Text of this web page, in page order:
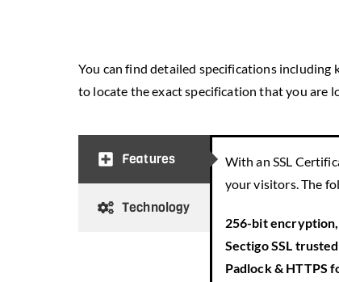
You can find detailed specifications including
to locate the exact specification that you are
Features
Technology
With an SSL
your visitors. The
256-bit
Sectigo SSL
Padlock & HTTPS